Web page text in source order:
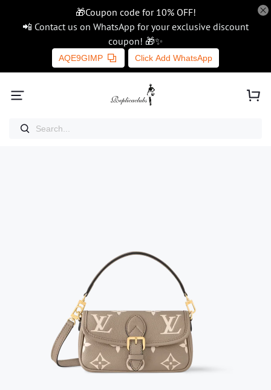
🎁Coupon code for 10% OFF!
📲 Contact us on WhatsApp for your exclusive discount
coupon! 🎁✨
AQE9GIMP Click Add WhatsApp